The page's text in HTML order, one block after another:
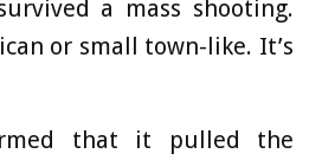
a mass shooting.
or small town-like. It’s
that it pulled the